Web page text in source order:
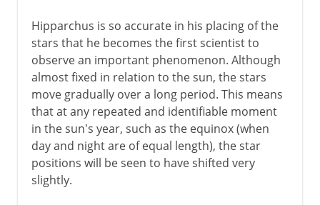
Hipparchus is so accurate in his placing of the
stars that he becomes the first scientist to
observe an important phenomenon. Although
almost fixed in relation to the sun, the stars
move gradually over a long period. This means
that at any repeated and identifiable moment
in the sun's year, such as the equinox (when
day and night are of equal length), the star
positions will be seen to have shifted very
slightly.